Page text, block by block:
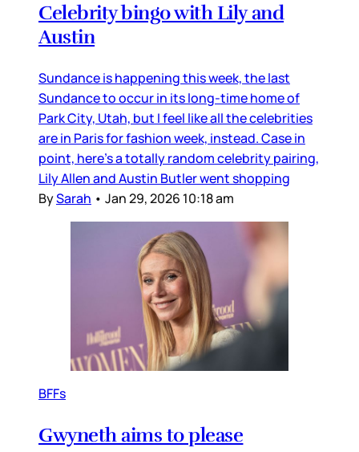
Celebrity bingo with Lily and
Austin
Sundance is happening this week, the last
Sundance to occur in its long-time home of
Park City, Utah, but I feel like all the celebrities
are in Paris for fashion week, instead. Case in
point, here’s a totally random celebrity pairing,
Lily Allen and Austin Butler went shopping
BySarah • Jan 29, 2026 10:18 am
BFFs
Gwyneth aims to please